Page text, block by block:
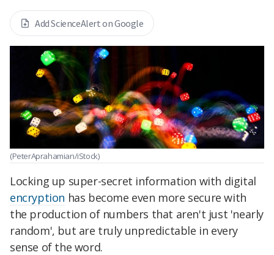
Add ScienceAlert on Google
(PeterAprahamian/iStock)
Locking up super-secret information with digital
encryption has become even more secure with
the production of numbers that aren't just 'nearly
random', but are truly unpredictable in every
sense of the word.